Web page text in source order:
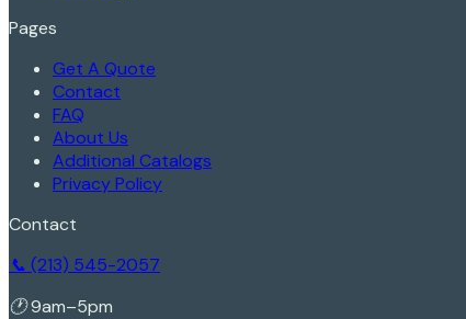
Pages
Get A Quote
Contact
FAQ
About Us
Additional Catalogs
Privacy Policy
Contact
📞 (213) 545-2057
🕐 9am–5pm